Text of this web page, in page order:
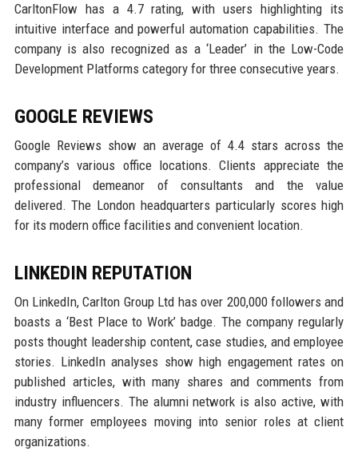
CarltonFlow has a 4.7 rating, with users highlighting its
intuitive interface and powerful automation capabilities. The
company is also recognized as a ‘Leader’ in the Low-Code
Development Platforms category for three consecutive years.
GOOGLE REVIEWS
Google Reviews show an average of 4.4 stars across the
company’s various office locations. Clients appreciate the
professional demeanor of consultants and the value
delivered. The London headquarters particularly scores high
for its modern office facilities and convenient location.
LINKEDIN REPUTATION
On LinkedIn, Carlton Group Ltd has over 200,000 followers and
boasts a ‘Best Place to Work’ badge. The company regularly
posts thought leadership content, case studies, and employee
stories. LinkedIn analyses show high engagement rates on
published articles, with many shares and comments from
industry influencers. The alumni network is also active, with
many former employees moving into senior roles at client
organizations.